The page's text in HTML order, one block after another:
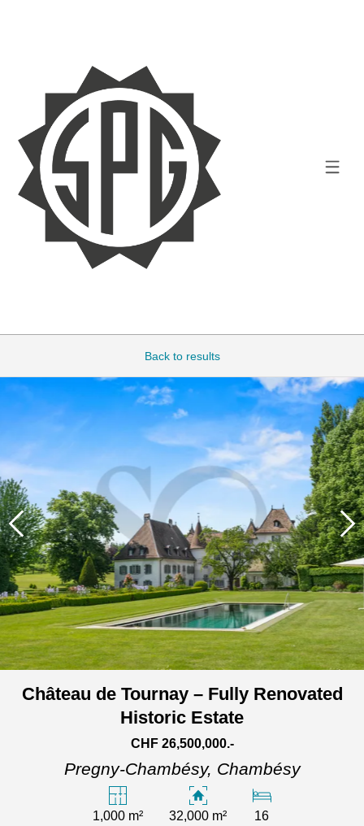
Back to results
Château de Tournay – Fully Renovated
Historic Estate
CHF 26,500,000.-
Pregny-Chambésy, Chambésy
1,000 m² 32,000 m² 16